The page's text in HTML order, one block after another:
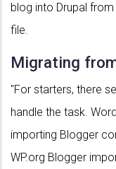
blog into Drupal
file.
Migrating
"For starters, there
handle the task.
importing Blogger
WP.org Blogger